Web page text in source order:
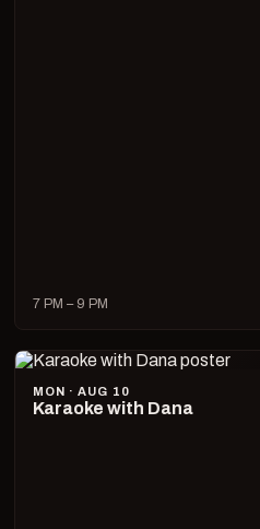
7 PM – 9 PM
MON · AUG 10
Karaoke with Dana